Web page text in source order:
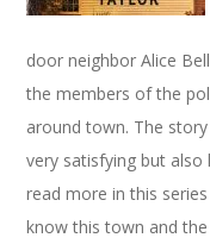
door neighbor Alice
the members of the
around town. The
very satisfying but also
read more in this
know this town and